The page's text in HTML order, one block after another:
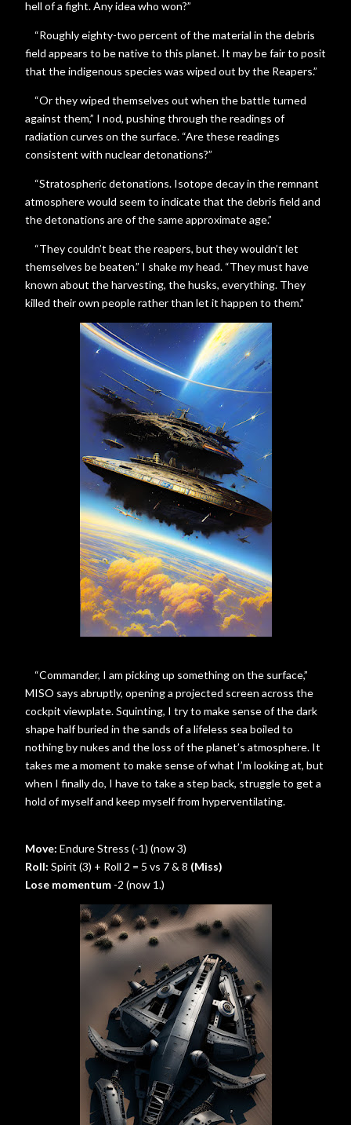
hell of a fight. Any idea who won?”
“Roughly eighty-two percent of the material in the debris
field appears to be native to this planet. It may be fair to posit
that the indigenous species was wiped out by the Reapers.”
“Or they wiped themselves out when the battle turned
against them,” I nod, pushing through the readings of
radiation curves on the surface. “Are these readings
consistent with nuclear detonations?”
“Stratospheric detonations. Isotope decay in the remnant
atmosphere would seem to indicate that the debris field and
the detonations are of the same approximate age.”
“They couldn’t beat the reapers, but they wouldn’t let
themselves be beaten.” I shake my head. “They must have
known about the harvesting, the husks, everything. They
killed their own people rather than let it happen to them.”
“Commander, I am picking up something on the surface,”
MISO says abruptly, opening a projected screen across the
cockpit viewplate. Squinting, I try to make sense of the dark
shape half buried in the sands of a lifeless sea boiled to
nothing by nukes and the loss of the planet’s atmosphere. It
takes me a moment to make sense of what I’m looking at, but
when I finally do, I have to take a step back, struggle to get a
hold of myself and keep myself from hyperventilating.
Move: Endure Stress (-1) (now 3)
Roll: Spirit (3) + Roll 2 = 5 vs 7 & 8 (Miss)
Lose momentum -2 (now 1.)